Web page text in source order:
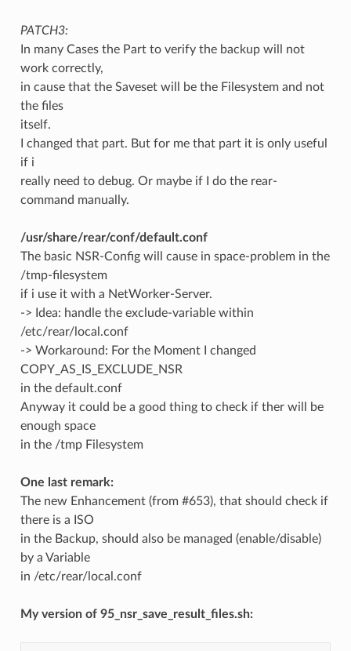
PATCH3:
In many Cases the Part to verify the backup will not
work correctly,
in cause that the Saveset will be the Filesystem and not
the files
itself.
I changed that part. But for me that part it is only useful
if i
really need to debug. Or maybe if I do the rear-
command manually.
/usr/share/rear/conf/default.conf
The basic NSR-Config will cause in space-problem in the
/tmp-filesystem
if i use it with a NetWorker-Server.
-> Idea: handle the exclude-variable within
/etc/rear/local.conf
-> Workaround: For the Moment I changed
COPY_AS_IS_EXCLUDE_NSR
in the default.conf
Anyway it could be a good thing to check if ther will be
enough space
in the /tmp Filesystem
One last remark:
The new Enhancement (from #653), that should check if
there is a ISO
in the Backup, should also be managed (enable/disable)
by a Variable
in /etc/rear/local.conf
My version of 95_nsr_save_result_files.sh: